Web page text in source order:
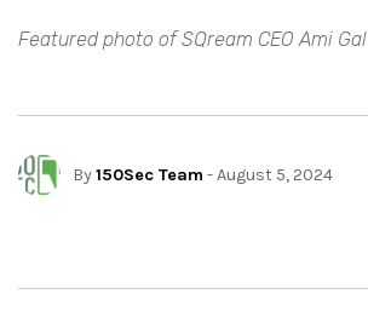
Featured photo of SQream CEO Ami Gal
By150Sec Team - August 5, 2024